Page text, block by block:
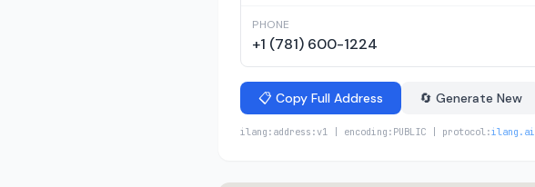
PHONE
+1 (781) 600-1224
📋 Copy Full Address 🔄 Generate New
ilang:address:v1 | encoding:PUBLIC | protocol:ilang.ai